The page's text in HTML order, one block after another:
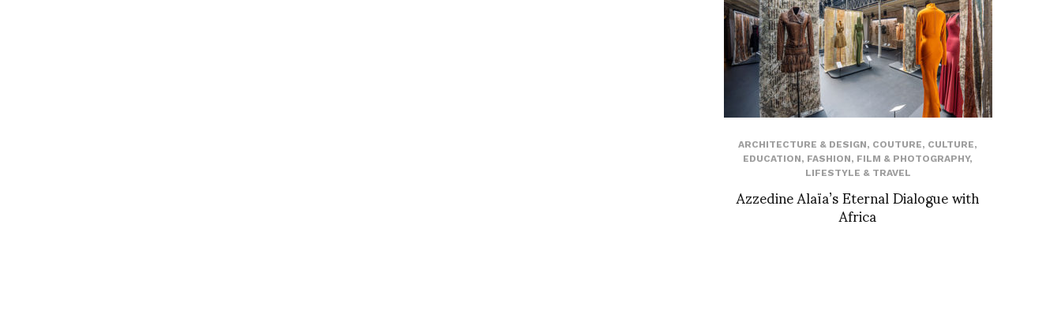
ARCHITECTURE & DESIGN, COUTURE, CULTURE,
EDUCATION, FASHION, FILM & PHOTOGRAPHY,
LIFESTYLE & TRAVEL
Azzedine Alaïa’s Eternal Dialogue with
Africa